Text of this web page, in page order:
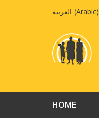
العربية (Arabic)
HOME